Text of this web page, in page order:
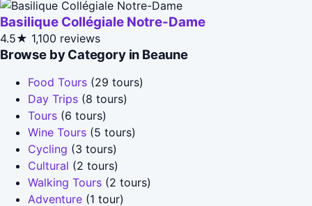
Basilique Collégiale Notre-Dame
4.5★ 1,100 reviews
Browse by Category in Beaune
Food Tours (29 tours)
Day Trips (8 tours)
Tours (6 tours)
Wine Tours (5 tours)
Cycling (3 tours)
Cultural (2 tours)
Walking Tours (2 tours)
Adventure (1 tour)